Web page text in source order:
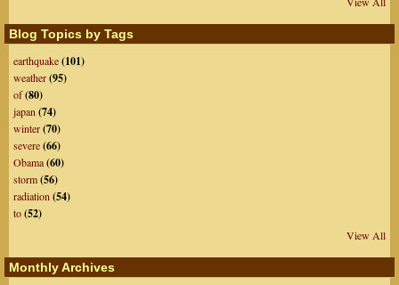
Blog Topics by Tags
earthquake(101)
weather(95)
of(80)
japan (74)
winter(70)
severe(66)
Obama(60)
storm(56)
radiation (54)
to(52)
View All
Monthly Archives